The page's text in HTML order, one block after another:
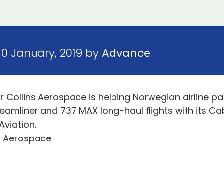
January, 2019 byAdvance
Collins Aerospace is helping Norwegian airline
and 737 MAX long-haul flights with its
Aerospace